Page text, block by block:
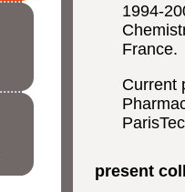
1994-
France.
Current
present